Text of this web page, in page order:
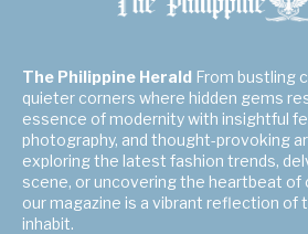
The Philippine Herald From bustling
quieter corners where hidden gems
essence of modernity with insightful
photography, and thought-provoking
exploring the latest fashion trends,
scene, or uncovering the heartbeat of
our magazine is a vibrant reflection of
inhabit.